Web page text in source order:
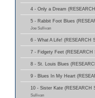
4 - Only a Dream
5 - Rabbit Foot Blues
Joe Sullivan
6 - What A Life! (RESEARCH
7 - Fidgety Feet (RESEARCH
8 - St. Louis Blues
9 - Blues In My Heart
10 - Sister Kate (RESEARCH
Sullivan